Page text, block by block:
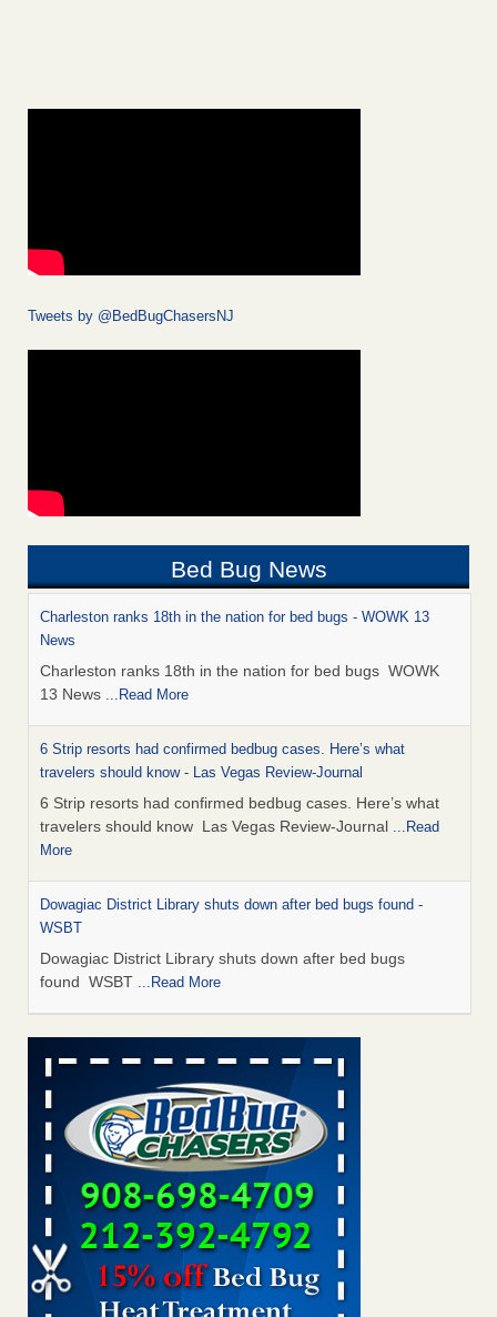
Tweets by @BedBugChasersNJ
Bed Bug News
Charleston ranks 18th in the nation for bed bugs - WOWK 13
News
Charleston ranks 18th in the nation for bed bugs WOWK
13 News ...Read More
6 Strip resorts had confirmed bedbug cases. Here’s what
travelers should know - Las Vegas Review-Journal
6 Strip resorts had confirmed bedbug cases. Here’s what
travelers should know Las Vegas Review-Journal ...Read
More
Dowagiac District Library shuts down after bed bugs found -
WSBT
Dowagiac District Library shuts down after bed bugs
found WSBT ...Read More
This is now Florida’s worst city for bed bugs, new study reveals -
WKMG
This is now Florida’s worst city for bed bugs, new study
reveals WKMG...Read More
Bed bug treatments rise in Davenport - KWQC
Bed bug treatments rise in Davenport KWQC
Saginaw Township couple have concerns with bed bugs and
mold in apartment - WSMH
Saginaw Township couple have concerns with bed bugs